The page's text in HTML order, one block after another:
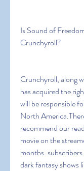
Is Sound of
Crunchyroll?
Crunchyroll, along
has acquired the
will be responsible
North
recommend our
movie on the
months.
dark fantasy shows